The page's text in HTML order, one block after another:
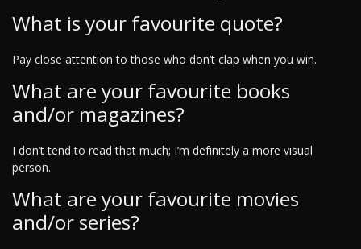
What is your favourite quote?
Pay close attention to those who don’t clap when you win.
What are your favourite books
and/or magazines?
I don’t tend to read that much; I’m definitely a more visual
person.
What are your favourite movies
and/or series?